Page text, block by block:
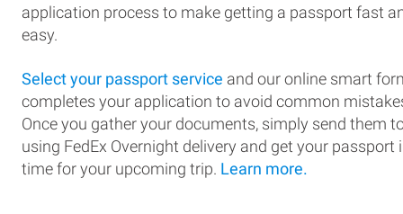
application process to make getting a passport fast
easy.
Select your passport service and our online smart
completes your application to avoid common
Once you gather your documents, simply send them
using FedEx Overnight delivery and get your passport
time for your upcoming trip. Learn more.